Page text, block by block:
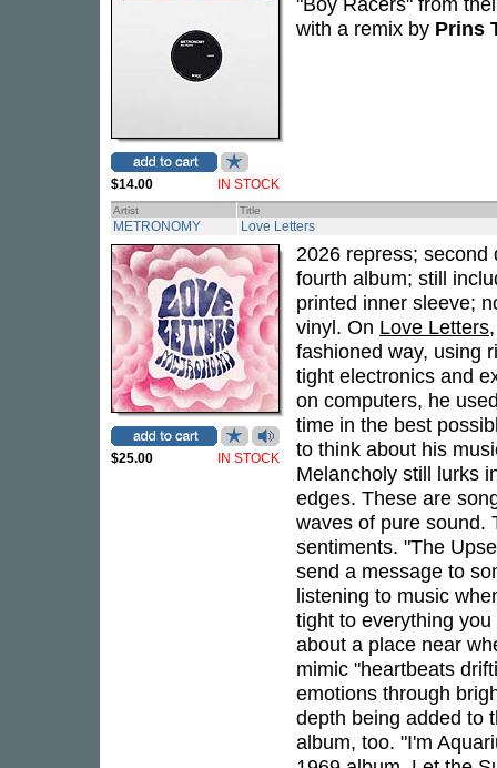
$14.00 IN STOCK
with a remix by Prins
Artist Title
METRONOMY Love Letters
$25.00 IN STOCK
2026 repress;
fourth album; still
printed inner sleeve;
vinyl. On Love Letters
fashioned way, using
tight electronics and
on computers, he
time in the best
to think about his
Melancholy still lurks
edges. These are
waves of pure sound.
sentiments. "The
send a message to
listening to music
tight to everything
about a place near
mimic "heartbeats
emotions through
depth being added to
album, too. "I'm